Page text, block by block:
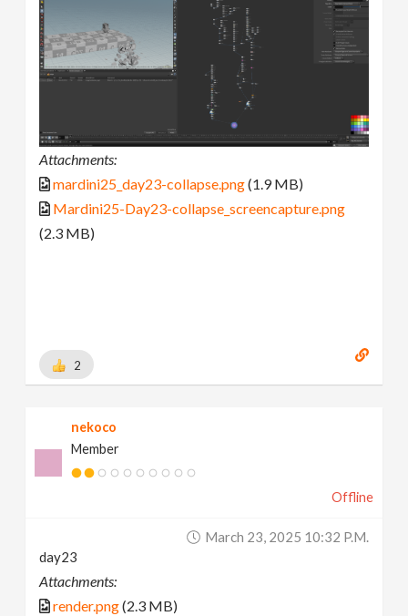
Attachments:
mardini25_day23-collapse.png(1.9 MB)
Mardini25-Day23-collapse_screencapture.png
(2.3 MB)
2
nekoco
Member
Offline
March 23, 2025 10:32 P.m.
day23
Attachments:
render.png(2.3 MB)